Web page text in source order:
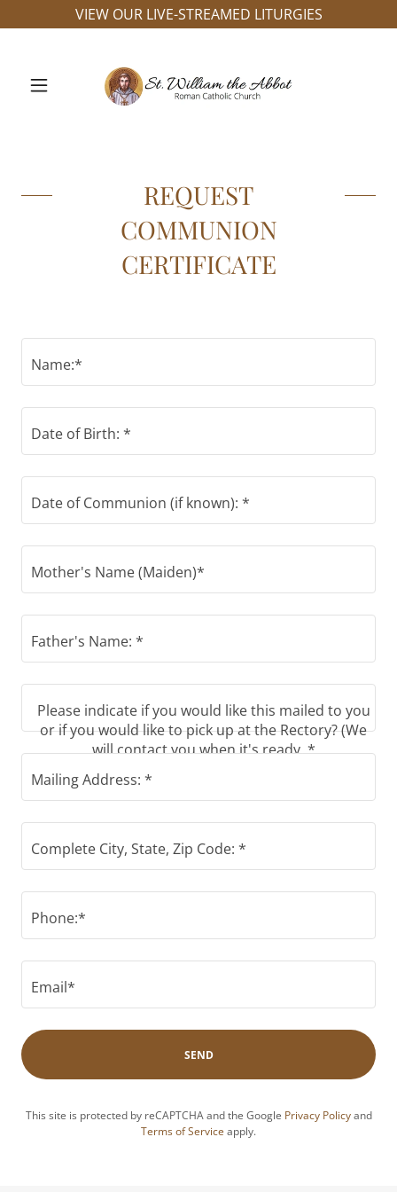
VIEW OUR LIVE-STREAMED LITURGIES
REQUEST
COMMUNION
CERTIFICATE
Name:*
Date of Birth: *
Date of Communion (if known): *
Mother's Name (Maiden)*
Father's Name: *
Please indicate if you would like this mailed to you
or if you would like to pick up at the Rectory? (We
will contact you when it's ready. *
Mailing Address: *
Complete City, State, Zip Code: *
Phone:*
Email*
SEND
This site is protected by reCAPTCHA and the Google Privacy Policyand
Terms of Service apply.